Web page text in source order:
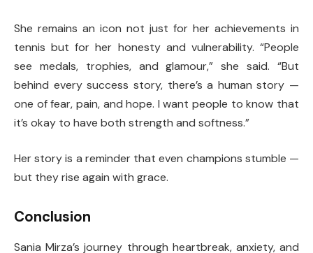
She remains an icon not just for her achievements in
tennis but for her honesty and vulnerability. “People
see medals, trophies, and glamour,” she said. “But
behind every success story, there’s a human story —
one of fear, pain, and hope. I want people to know that
it’s okay to have both strength and softness.”
Her story is a reminder that even champions stumble —
but they rise again with grace.
Conclusion
Sania Mirza’s journey through heartbreak, anxiety, and